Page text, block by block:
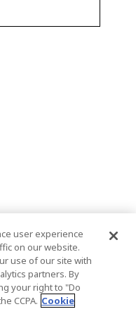
user experience
on our website.
use of our site with
partners. By
your right to "Do
CCPA. Cookie